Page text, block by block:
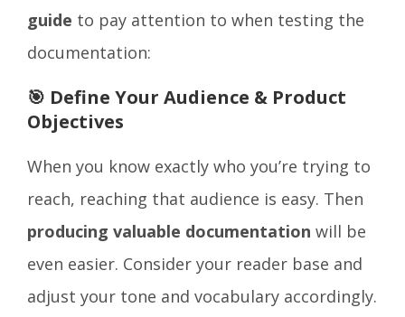
guide to pay attention to when testing the
documentation:
🎯 Define Your Audience & Product
Objectives
When you know exactly who you’re trying to
reach, reaching that audience is easy. Then
producing valuable documentation will be
even easier. Consider your reader base and
adjust your tone and vocabulary accordingly.